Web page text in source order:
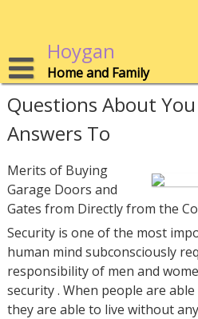
Hoygan
Home and Family
Questions About
Answers To
Merits of Buying
Garage Doors and
Gates from Directly from the
Security is one of the most
human mind subconsciously
responsibility of men and
security . When people are
they are able to live without